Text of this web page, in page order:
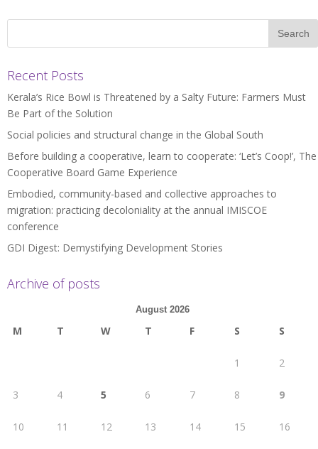
Recent Posts
Kerala’s Rice Bowl is Threatened by a Salty Future: Farmers Must
Be Part of the Solution
Social policies and structural change in the Global South
Before building a cooperative, learn to cooperate: ‘Let’s Coop!’, The
Cooperative Board Game Experience
Embodied, community-based and collective approaches to
migration: practicing decoloniality at the annual IMISCOE
conference
GDI Digest: Demystifying Development Stories
Archive of posts
August 2026
M T W T F S S
1 2
3 4 5 6 7 8 9
10 11 12 13 14 15 16